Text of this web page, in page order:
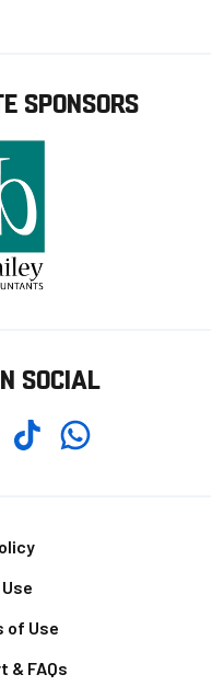
SPONSORS
SOCIAL
TikTokWhatsapp
of Use
& FAQs